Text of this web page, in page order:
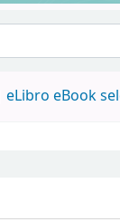
eLibro eBook